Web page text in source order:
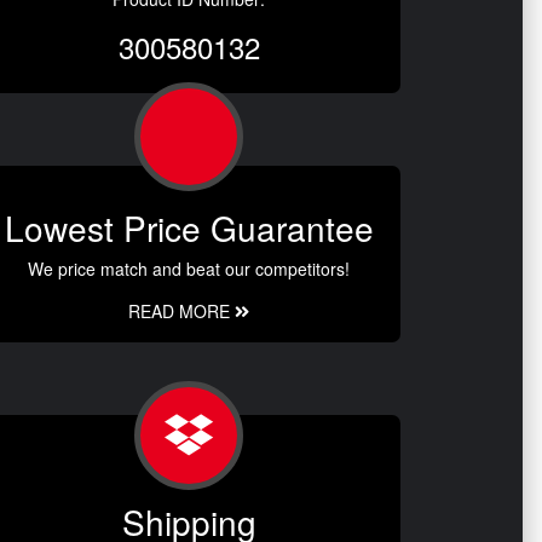
300580132
Lowest Price Guarantee
We price match and beat our competitors!
READ MORE
Shipping